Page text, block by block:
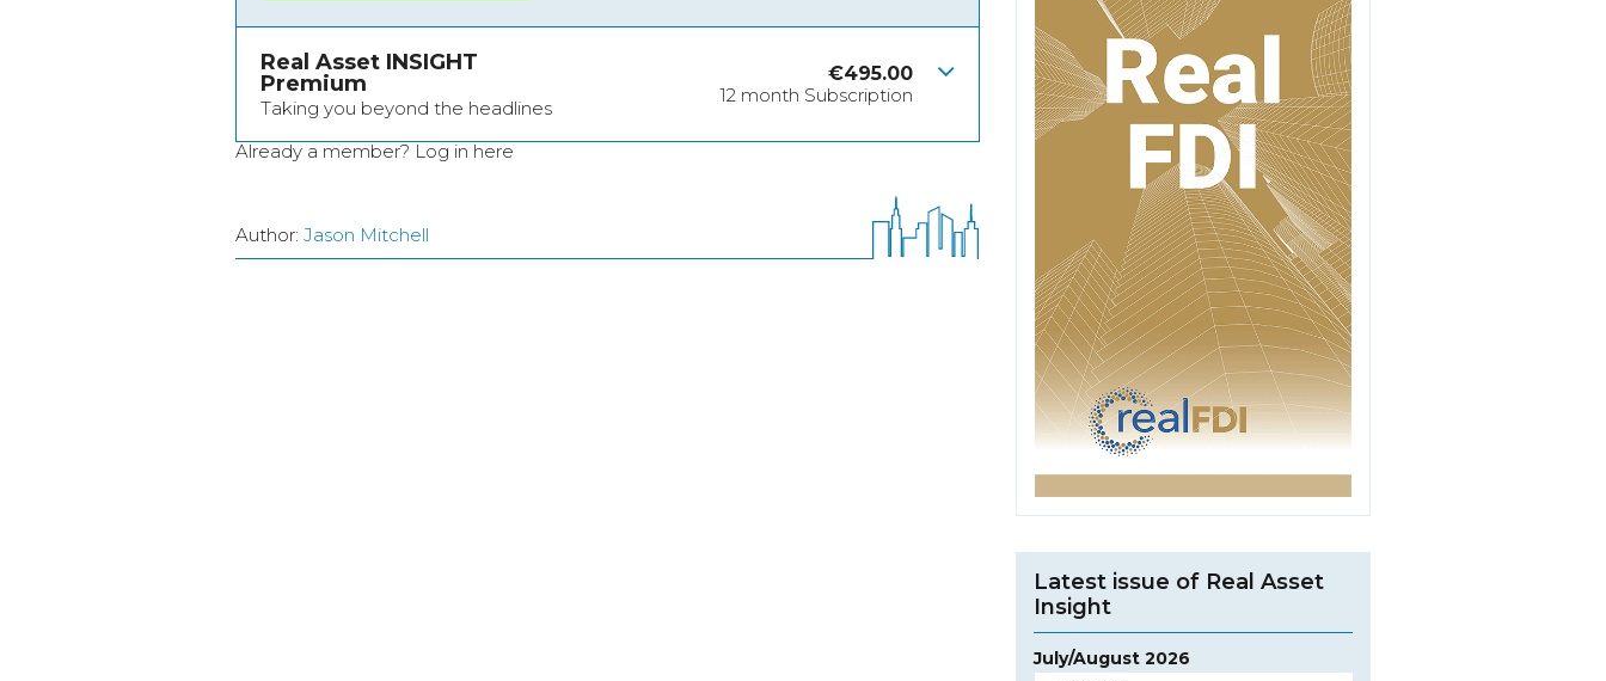
Real Asset INSIGHT
Premium
Taking you beyond the headlines
€495.00
12 month Subscription
Already a member? Log in here
Author: Jason Mitchell
Latest issue of Real Asset
Insight
July/August 2026